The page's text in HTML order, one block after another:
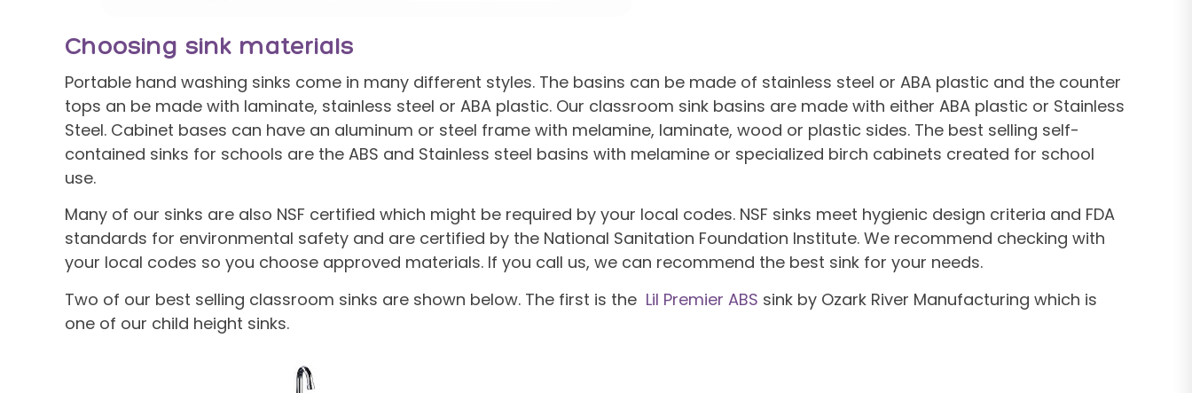
Choosing sink materials
Portable hand washing sinks come in many different styles. The basins can be made of stainless steel or ABA plastic and the counter
tops an be made with laminate, stainless steel or ABA plastic. Our classroom sink basins are made with either ABA plastic or Stainless
Steel. Cabinet bases can have an aluminum or steel frame with melamine, laminate, wood or plastic sides. The best selling self-
contained sinks for schools are the ABS and Stainless steel basins with melamine or specialized birch cabinets created for school
use.
Many of our sinks are also NSF certified which might be required by your local codes. NSF sinks meet hygienic design criteria and FDA
standards for environmental safety and are certified by the National Sanitation Foundation Institute. We recommend checking with
your local codes so you choose approved materials. If you call us, we can recommend the best sink for your needs.
Two of our best selling classroom sinks are shown below. The first is the Lil Premier ABS sink by Ozark River Manufacturing which is
one of our child height sinks.